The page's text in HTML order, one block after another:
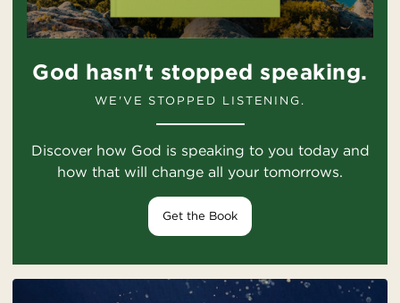
God hasn't stopped speaking.
WE'VE STOPPED LISTENING.
Discover how God is speaking to you today and
how that will change all your tomorrows.
Get the Book